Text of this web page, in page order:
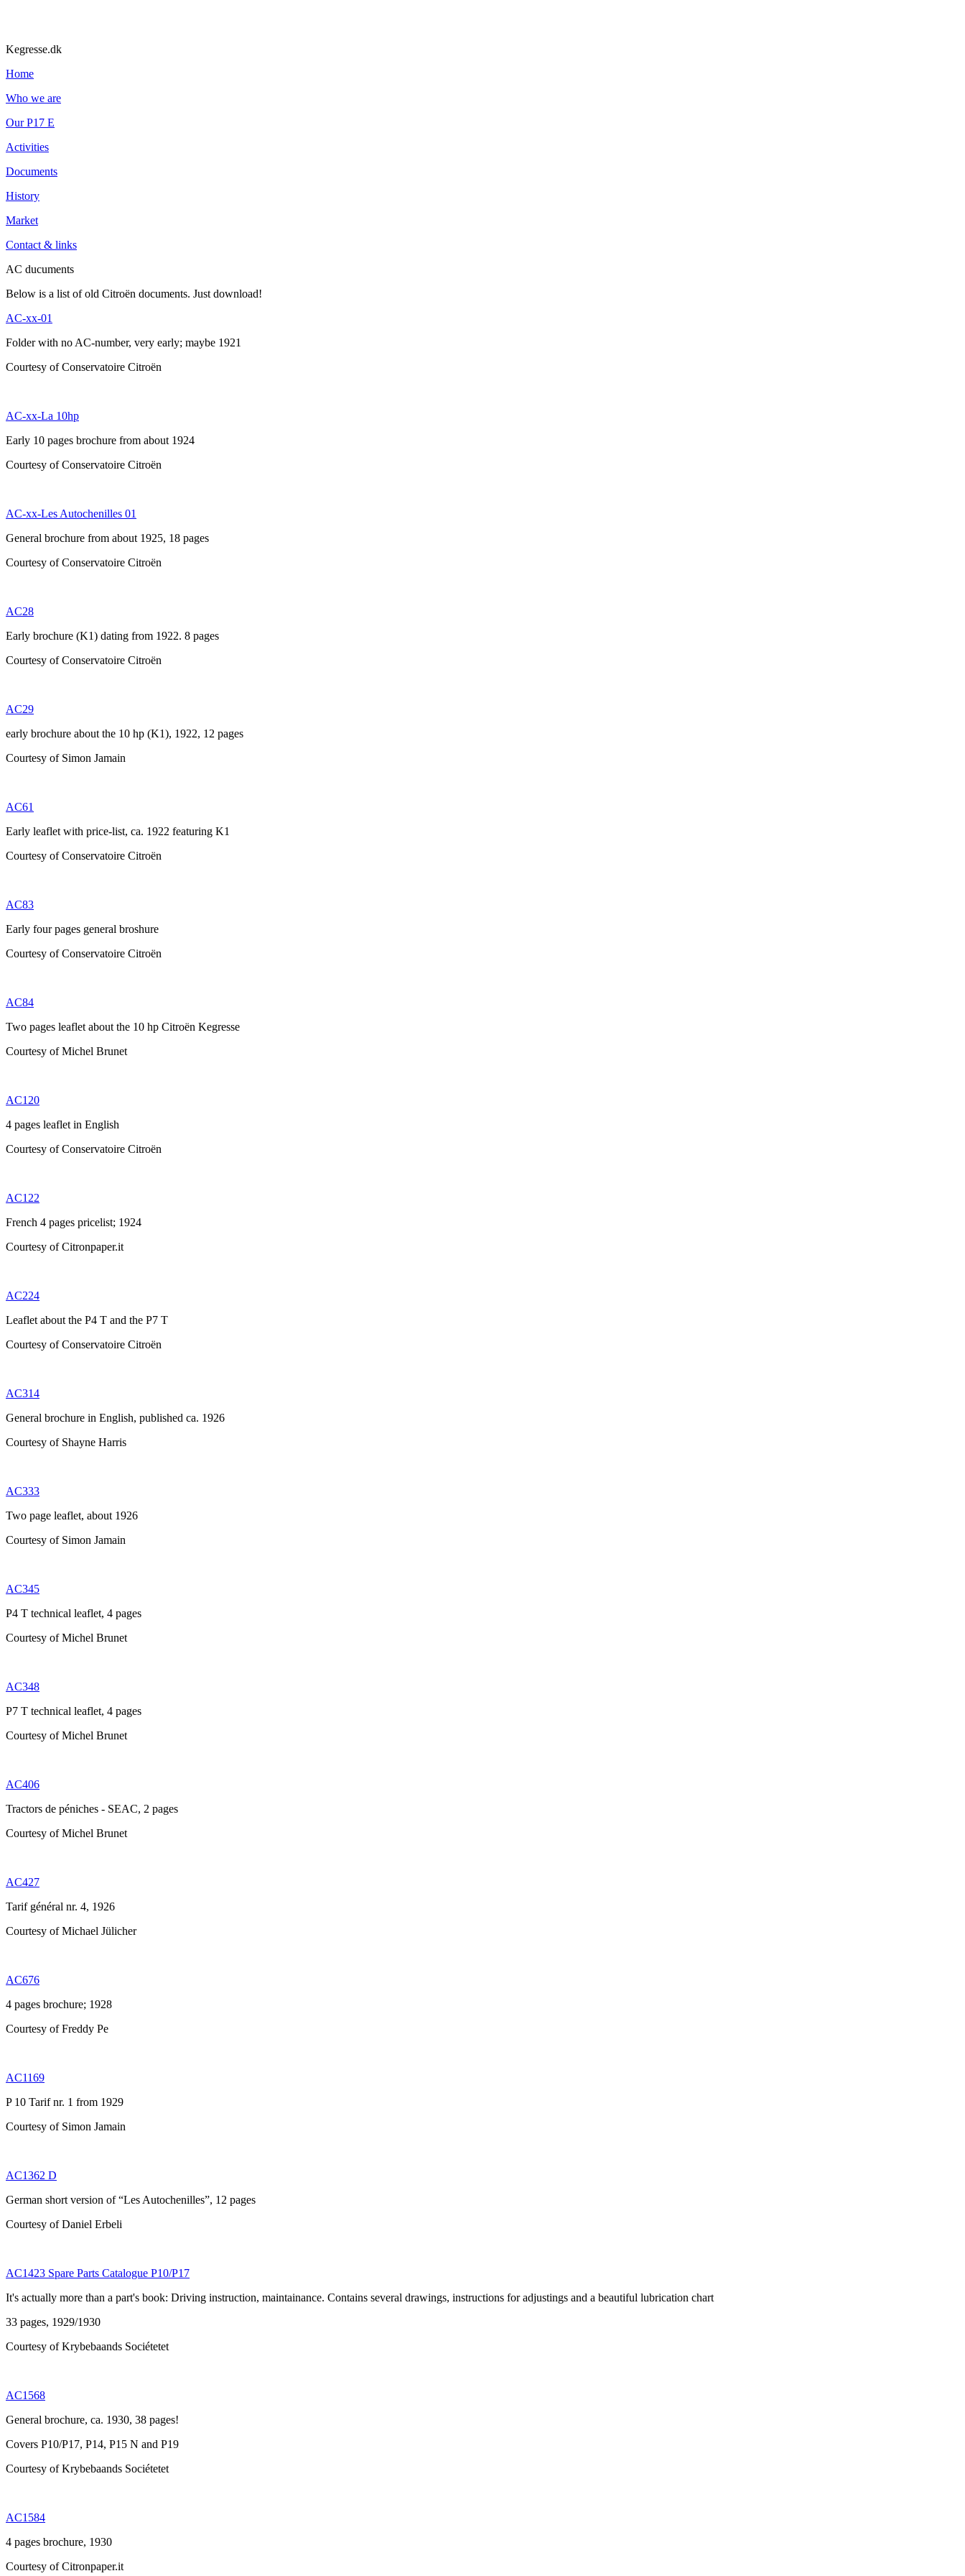
Kegresse.dk
Home
Who we are
Our P17 E
Activities
Documents
History
Market
Contact & links
AC ducuments
Below is a list of old Citroën documents. Just download!
AC-xx-01
Folder with no AC-number, very early; maybe 1921
Courtesy of Conservatoire Citroën
AC-xx-La 10hp
Early 10 pages brochure from about 1924
Courtesy of Conservatoire Citroën
AC-xx-Les Autochenilles 01
General brochure from about 1925, 18 pages
Courtesy of Conservatoire Citroën
AC28
Early brochure (K1) dating from 1922. 8 pages
Courtesy of Conservatoire Citroën
AC29
early brochure about the 10 hp (K1), 1922, 12 pages
Courtesy of Simon Jamain
AC61
Early leaflet with price-list, ca. 1922 featuring K1
Courtesy of Conservatoire Citroën
AC83
Early four pages general broshure
Courtesy of Conservatoire Citroën
AC84
Two pages leaflet about the 10 hp Citroën Kegresse
Courtesy of Michel Brunet
AC120
4 pages leaflet in English
Courtesy of Conservatoire Citroën
AC122
French 4 pages pricelist; 1924
Courtesy of Citronpaper.it
AC224
Leaflet about the P4 T and the P7 T
Courtesy of Conservatoire Citroën
AC314
General brochure in English, published ca. 1926
Courtesy of Shayne Harris
AC333
Two page leaflet, about 1926
Courtesy of Simon Jamain
AC345
P4 T technical leaflet, 4 pages
Courtesy of Michel Brunet
AC348
P7 T technical leaflet, 4 pages
Courtesy of Michel Brunet
AC406
Tractors de péniches - SEAC, 2 pages
Courtesy of Michel Brunet
AC427
Tarif général nr. 4, 1926
Courtesy of Michael Jülicher
AC676
4 pages brochure; 1928
Courtesy of Freddy Pe
AC1169
P 10 Tarif nr. 1 from 1929
Courtesy of Simon Jamain
AC1362 D
German short version of “Les Autochenilles”, 12 pages
Courtesy of Daniel Erbeli
AC1423 Spare Parts Catalogue P10/P17
It's actually more than a part's book: Driving instruction, maintainance. Contains several drawings, instructions for adjustings and a beautiful lubrication chart
33 pages, 1929/1930
Courtesy of Krybebaands Sociétetet
AC1568
General brochure, ca. 1930, 38 pages!
Covers P10/P17, P14, P15 N and P19
Courtesy of Krybebaands Sociétetet
AC1584
4 pages brochure, 1930
Courtesy of Citronpaper.it